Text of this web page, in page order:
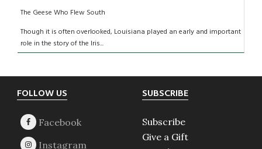
The Geese Who Flew South
Though it is often overlooked, Louisiana played an early and important
role in the story of the Iris...
Footer
FOLLOW US SUBSCRIBE
Subscribe
Give a Gift